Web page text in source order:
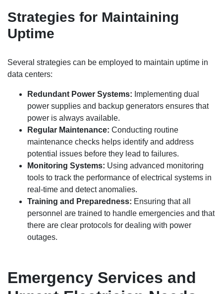
Strategies for Maintaining
Uptime
Several strategies can be employed to maintain uptime in
data centers:
Redundant Power Systems: Implementing dual
power supplies and backup generators ensures that
power is always available.
Regular Maintenance: Conducting routine
maintenance checks helps identify and address
potential issues before they lead to failures.
Monitoring Systems: Using advanced monitoring
tools to track the performance of electrical systems in
real-time and detect anomalies.
Training and Preparedness: Ensuring that all
personnel are trained to handle emergencies and that
there are clear protocols for dealing with power
outages.
Emergency Services and